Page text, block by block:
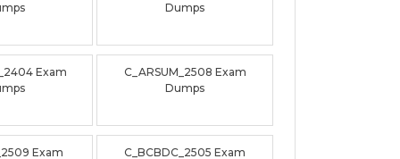
Dumps
Exam
C_ARSUM_2508 Exam
Dumps
Exam
C_BCBDC_2505 Exam